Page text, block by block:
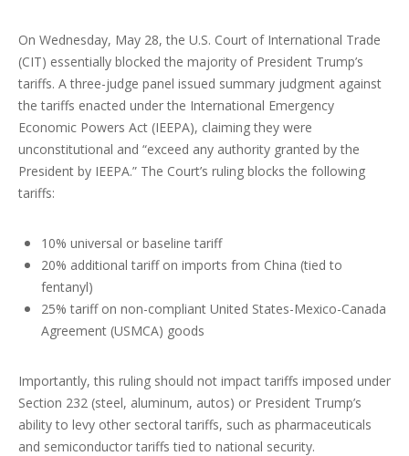
On Wednesday, May 28, the U.S. Court of International Trade
(CIT) essentially blocked the majority of President Trump’s
tariffs. A three-judge panel issued summary judgment against
the tariffs enacted under the International Emergency
Economic Powers Act (IEEPA), claiming they were
unconstitutional and “exceed any authority granted by the
President by IEEPA.” The Court’s ruling blocks the following
tariffs:
10% universal or baseline tariff
20% additional tariff on imports from China (tied to
fentanyl)
25% tariff on non-compliant United States-Mexico-Canada
Agreement (USMCA) goods
Importantly, this ruling should not impact tariffs imposed under
Section 232 (steel, aluminum, autos) or President Trump’s
ability to levy other sectoral tariffs, such as pharmaceuticals
and semiconductor tariffs tied to national security.